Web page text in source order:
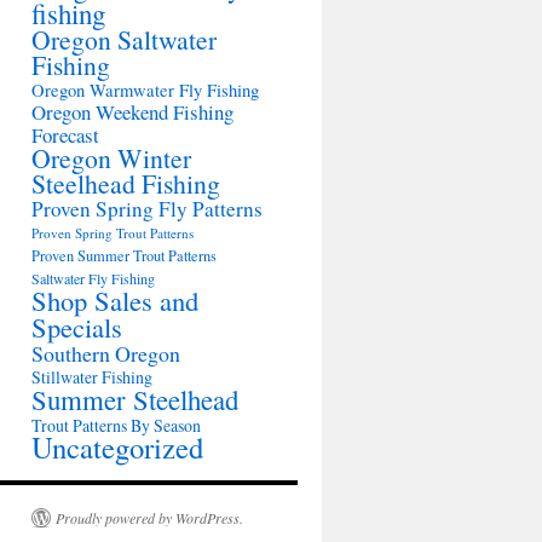
fishing
Oregon Saltwater
Fishing
Oregon Warmwater Fly Fishing
Oregon Weekend Fishing
Forecast
Oregon Winter
Steelhead Fishing
Proven Spring Fly Patterns
Proven Spring Trout Patterns
Proven Summer Trout Patterns
Saltwater Fly Fishing
Shop Sales and
Specials
Southern Oregon
Stillwater Fishing
Summer Steelhead
Trout Patterns By Season
Uncategorized
Proudly powered by WordPress.